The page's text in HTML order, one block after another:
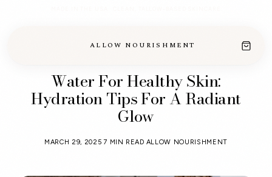
ALLOW NOURISHMENT
Water For Healthy Skin:
Hydration Tips For A Radiant
Glow
MARCH 29, 2025 7 MIN READ ALLOW NOURISHMENT